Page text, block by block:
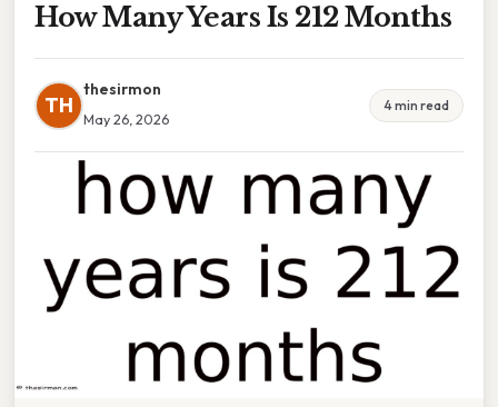
How Many Years Is 212 Months
TH
thesirmon
May 26, 2026
4 min read